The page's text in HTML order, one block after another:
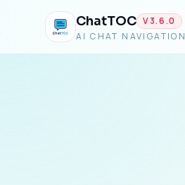
ChatTOC V3.6.0
AI CHAT NAVIGATION